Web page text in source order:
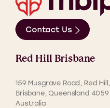
Contact Us
Red Hill Brisbane
159 Musgrave Road, Red Hill,
Brisbane, Queensland 4059
Australia